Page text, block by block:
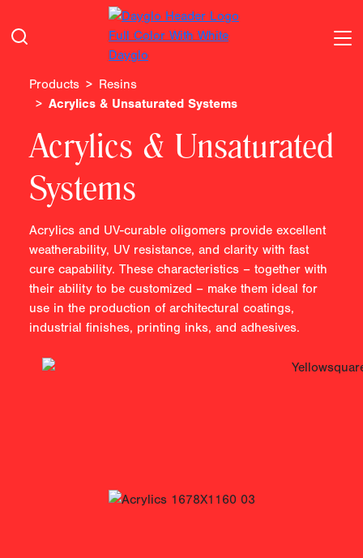
Products
Resins
Acrylics & Unsaturated Systems
Acrylics & Unsaturated
Systems
Acrylics and UV-curable oligomers provide excellent
weatherability, UV resistance, and clarity with fast
cure capability. These characteristics – together with
their ability to be customized – make them ideal for
use in the production of architectural coatings,
industrial finishes, printing inks, and adhesives.